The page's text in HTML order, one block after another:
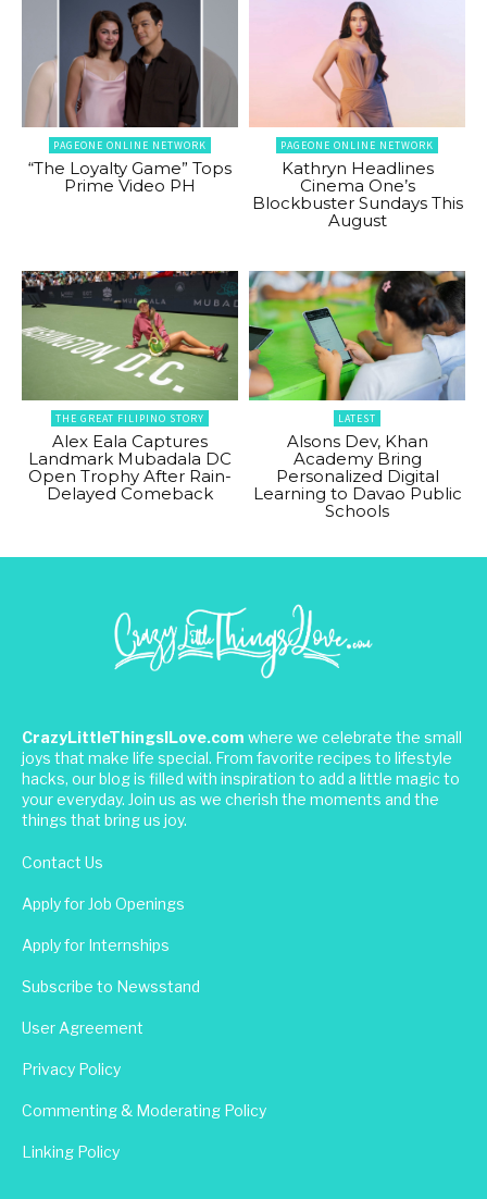
PAGEONE ONLINE NETWORK
“The Loyalty Game” Tops
Prime Video PH
PAGEONE ONLINE NETWORK
Kathryn Headlines
Cinema One’s
Blockbuster Sundays This
August
THE GREAT FILIPINO STORY
Alex Eala Captures
Landmark Mubadala DC
Open Trophy After Rain-
Delayed Comeback
LATEST
Alsons Dev, Khan
Academy Bring
Personalized Digital
Learning to Davao Public
Schools
CrazyLittleThingsILove.com where we celebrate the small
joys that make life special. From favorite recipes to lifestyle
hacks, our blog is filled with inspiration to add a little magic to
your everyday. Join us as we cherish the moments and the
things that bring us joy.
Contact Us
Apply for Job Openings
Apply for Internships
Subscribe to Newsstand
User Agreement
Privacy Policy
Commenting & Moderating Policy
Linking Policy